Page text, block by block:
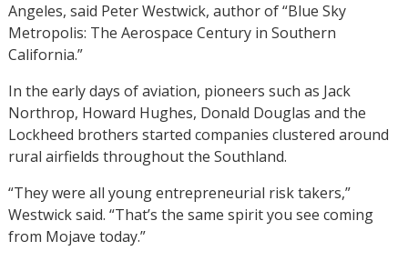
Angeles, said Peter Westwick, author of “Blue Sky
Metropolis: The Aerospace Century in Southern
California.”
In the early days of aviation, pioneers such as Jack
Northrop, Howard Hughes, Donald Douglas and the
Lockheed brothers started companies clustered around
rural airfields throughout the Southland.
“They were all young entrepreneurial risk takers,”
Westwick said. “That’s the same spirit you see coming
from Mojave today.”